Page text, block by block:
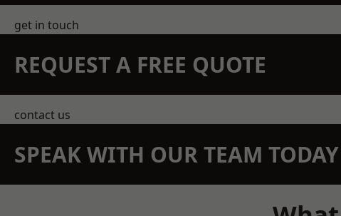
get in touch
REQUEST A FREE QUOTE
contact us
SPEAK WITH OUR TEAM TODAY